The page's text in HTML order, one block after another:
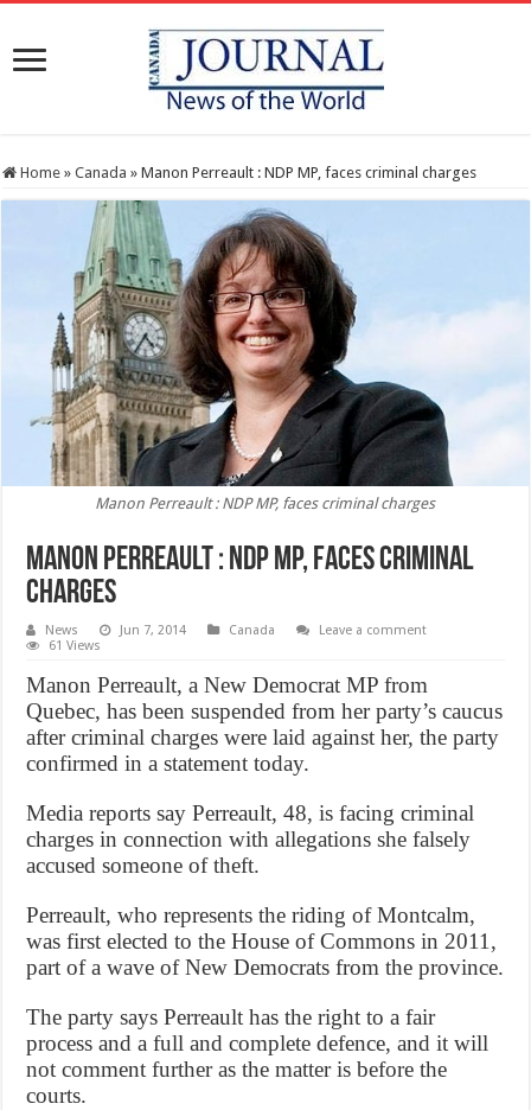
Home » Canada » Manon Perreault : NDP MP, faces criminal charges
Manon Perreault : NDP MP, faces criminal charges
Manon Perreault : NDP MP, faces criminal
charges
News Jun 7, 2014 Canada
Leave a comment
61 Views
Manon Perreault, a New Democrat MP from
Quebec, has been suspended from her party’s caucus
after criminal charges were laid against her, the party
confirmed in a statement today.
Media reports say Perreault, 48, is facing criminal
charges in connection with allegations she falsely
accused someone of theft.
Perreault, who represents the riding of Montcalm,
was first elected to the House of Commons in 2011,
part of a wave of New Democrats from the province.
The party says Perreault has the right to a fair
process and a full and complete defence, and it will
not comment further as the matter is before the
courts.